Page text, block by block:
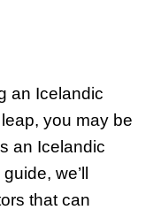
an Icelandic
you may be
an Icelandic
we’ll
that can